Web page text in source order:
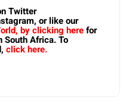
Twitter
or like our
by clicking herefor
South Africa. To
click here.